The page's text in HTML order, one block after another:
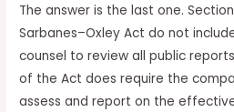
The answer is the last one.
Sarbanes–Oxley Act do not
counsel to review all public
of the Act does require the
assess and report on the